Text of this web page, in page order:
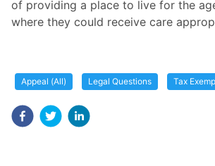
of providing a place to live for the
where they could receive care
Appeal (All) Legal Questions Tax